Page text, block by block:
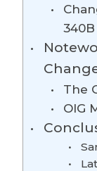
The
OIG